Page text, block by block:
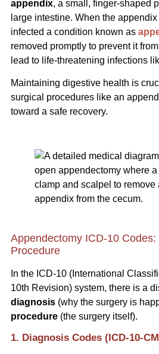
appendix, a small, finger-shaped
large intestine. When the
infected a condition known as
removed promptly to prevent it
lead to life-threatening infections
Maintaining digestive health is
surgical procedures like an
toward a safe recovery.
Appendectomy ICD-10
Procedure
In the ICD-10 (International
10th Revision) system, there is a
diagnosis (why the surgery is
procedure (the surgery itself).
1. Diagnosis Codes (ICD-10-